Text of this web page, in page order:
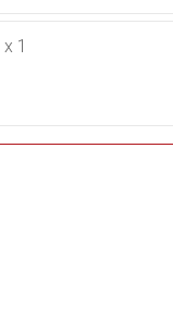
x 1